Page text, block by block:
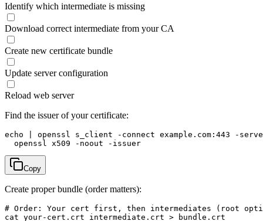
Identify which intermediate is missing
Download correct intermediate from your CA
Create new certificate bundle
Update server configuration
Reload web server
Find the issuer of your certificate:
echo | openssl s_client -connect example.com:443 -
  openssl x509 -noout -issuer
Copy
Create proper bundle (order matters):
# Order: Your cert first, then intermediates (root
cat your-cert.crt intermediate.crt > bundle.crt